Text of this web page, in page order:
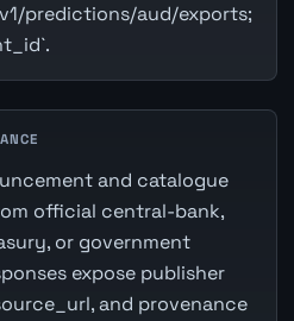
predictions/aud/exports;
and catalogue
official central-bank,
or government
expose publisher
and provenance